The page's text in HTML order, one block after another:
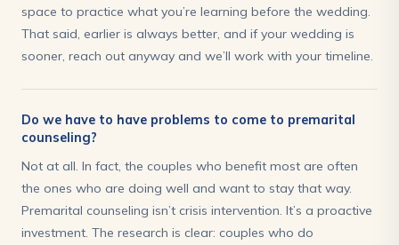
space to practice what you’re learning before the wedding.
That said, earlier is always better, and if your wedding is
sooner, reach out anyway and we’ll work with your timeline.
Do we have to have problems to come to premarital
counseling?
Not at all. In fact, the couples who benefit most are often
the ones who are doing well and want to stay that way.
Premarital counseling isn’t crisis intervention. It’s a proactive
investment. The research is clear: couples who do